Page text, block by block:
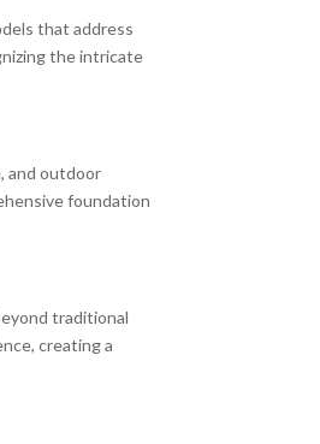
that address
the intricate
and outdoor
foundation
traditional
creating a